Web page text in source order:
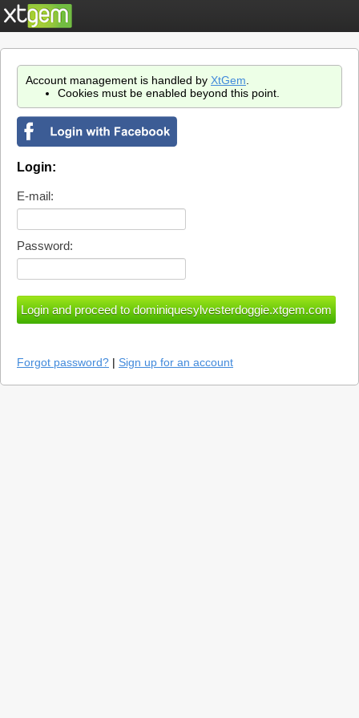
Account management is handled by XtGem
Cookies must be enabled beyond this point.
Login:
E-mail:
Password:
Forgot password? | Sign up for an account